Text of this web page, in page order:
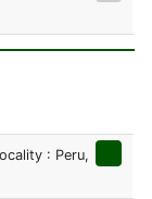
: Peru,